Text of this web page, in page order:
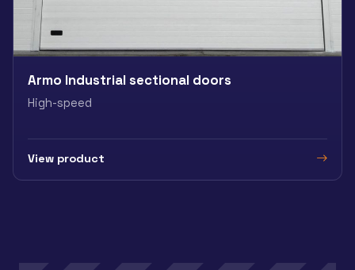
Armo Industrial sectional doors
High-speed
View product